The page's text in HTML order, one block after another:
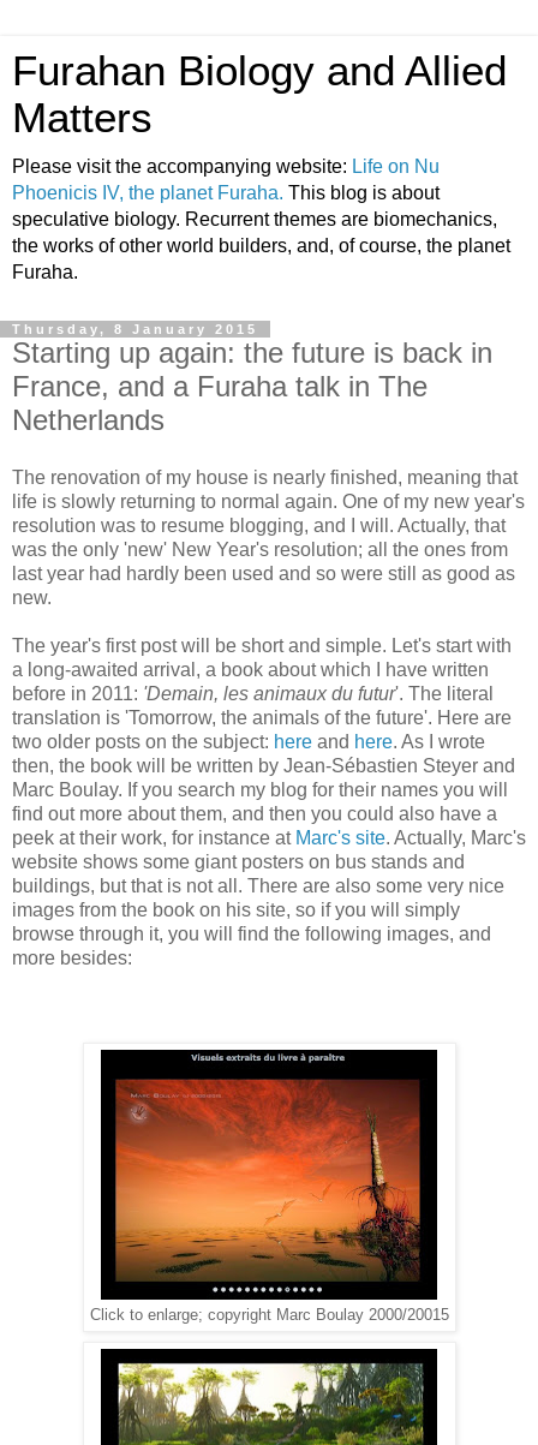
Furahan Biology and Allied
Matters
Please visit the accompanying website: Life on Nu
Phoenicis IV, the planet Furaha. This blog is about
speculative biology. Recurrent themes are biomechanics,
the works of other world builders, and, of course, the planet
Furaha.
Thursday, 8 January 2015
Starting up again: the future is back in
France, and a Furaha talk in The
Netherlands
The renovation of my house is nearly finished, meaning that
life is slowly returning to normal again. One of my new year's
resolution was to resume blogging, and I will. Actually, that
was the only 'new' New Year's resolution; all the ones from
last year had hardly been used and so were still as good as
new.
The year's first post will be short and simple. Let's start with
a long-awaited arrival, a book about which I have written
before in 2011: 'Demain, les animaux du futur'. The literal
translation is 'Tomorrow, the animals of the future'. Here are
two older posts on the subject: here and here. As I wrote
then, the book will be written by Jean-Sébastien Steyer and
Marc Boulay. If you search my blog for their names you will
find out more about them, and then you could also have a
peek at their work, for instance at Marc's site. Actually, Marc's
website shows some giant posters on bus stands and
buildings, but that is not all. There are also some very nice
images from the book on his site, so if you will simply
browse through it, you will find the following images, and
more besides:
Click to enlarge; copyright Marc Boulay 2000/20015